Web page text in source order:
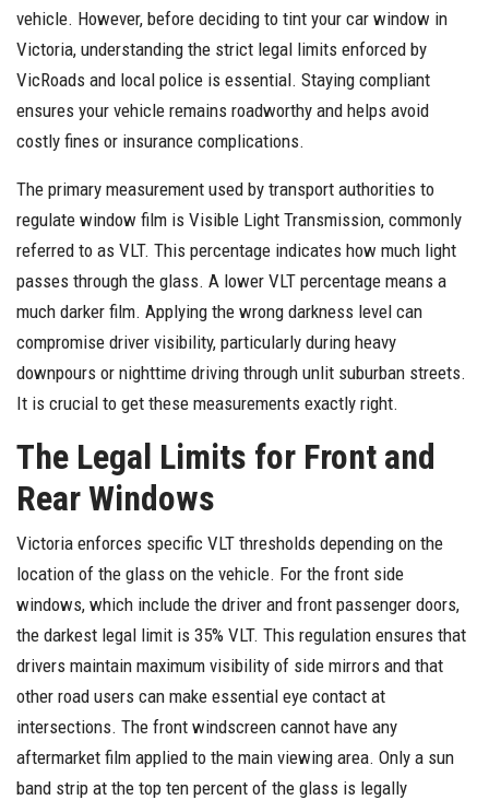
vehicle. However, before deciding to tint your car window in
Victoria, understanding the strict legal limits enforced by
VicRoads and local police is essential. Staying compliant
ensures your vehicle remains roadworthy and helps avoid
costly fines or insurance complications.
The primary measurement used by transport authorities to
regulate window film is Visible Light Transmission, commonly
referred to as VLT. This percentage indicates how much light
passes through the glass. A lower VLT percentage means a
much darker film. Applying the wrong darkness level can
compromise driver visibility, particularly during heavy
downpours or nighttime driving through unlit suburban streets.
It is crucial to get these measurements exactly right.
The Legal Limits for Front and
Rear Windows
Victoria enforces specific VLT thresholds depending on the
location of the glass on the vehicle. For the front side
windows, which include the driver and front passenger doors,
the darkest legal limit is 35% VLT. This regulation ensures that
drivers maintain maximum visibility of side mirrors and that
other road users can make essential eye contact at
intersections. The front windscreen cannot have any
aftermarket film applied to the main viewing area. Only a sun
band strip at the top ten percent of the glass is legally